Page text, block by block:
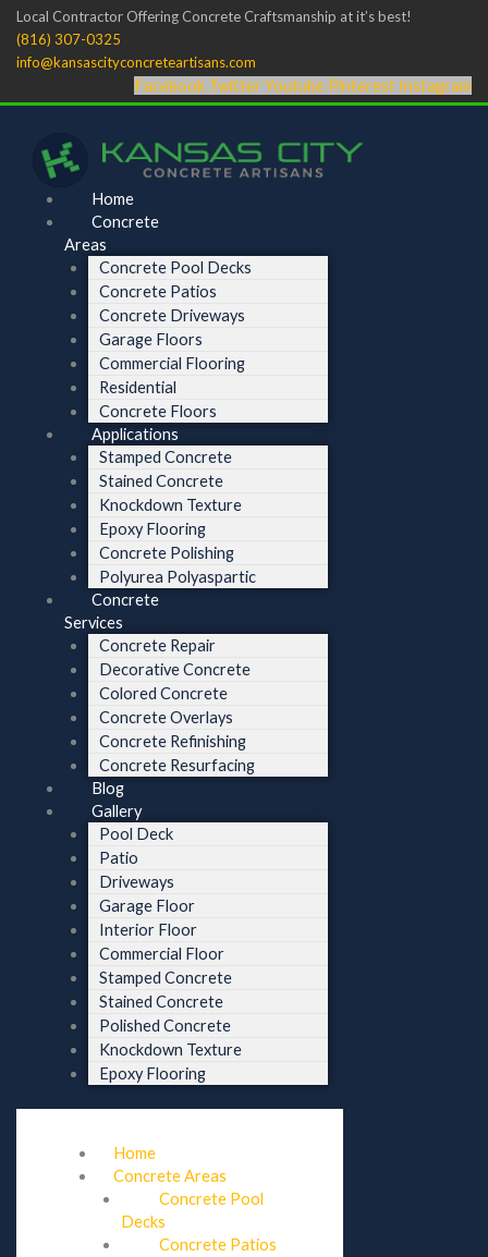
Skip
content
Local Contractor Offering Concrete Craftsmanship at it’s best!
(816) 307-0325
info@kansascityconcreteartisans.com
Facebook TwitterYoutube Pinterest Instagram
Menu
Home
Concrete
Areas
Concrete Pool Decks
Concrete Patios
Concrete Driveways
Garage Floors
Commercial Flooring
Residential
Concrete Floors
Applications
Stamped Concrete
Stained Concrete
Knockdown Texture
Epoxy Flooring
Concrete Polishing
Polyurea Polyaspartic
Concrete
Services
Concrete Repair
Decorative Concrete
Colored Concrete
Concrete Overlays
Concrete Refinishing
Concrete Resurfacing
Blog
Gallery
Pool Deck
Patio
Driveways
Garage Floor
Interior Floor
Commercial Floor
Stamped Concrete
Stained Concrete
Polished Concrete
Knockdown Texture
Epoxy Flooring
Home
Concrete Areas
Concrete Pool
Decks
Concrete Patios
Menu